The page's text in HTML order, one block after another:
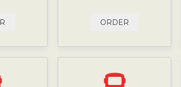
ORDER